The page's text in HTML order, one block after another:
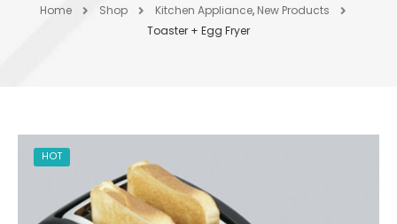
Home Shop Kitchen Appliance, New Products
Toaster + Egg Fryer
HOT